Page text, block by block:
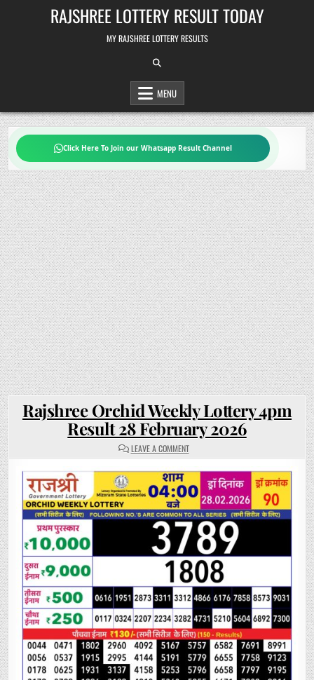
RAJSHREE LOTTERY RESULT TODAY
MY RAJSHREE LOTTERY RESULTS
MENU
Click Here To Join our Whatsapp Result Channel
Rajshree Orchid Weekly Lottery 4pm
Result 28 February 2026
LEAVE A COMMENTON
RAJSHREE
WEEKLY
LOTTERY
4PM
RESULT
28
FEBRUARY
2026